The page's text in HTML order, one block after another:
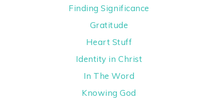
Finding Significance
Gratitude
Heart Stuff
Identity in Christ
In The Word
Knowing God